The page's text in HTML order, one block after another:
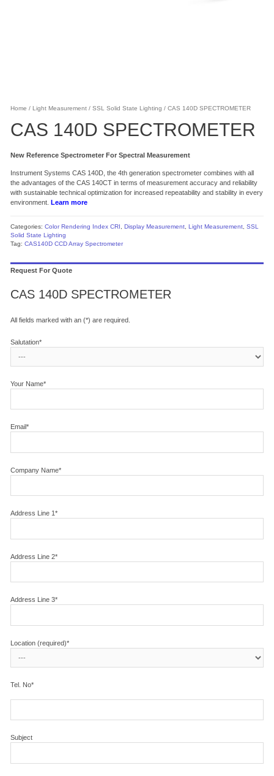
Home / Light Measurement/ SSL Solid State Lighting / CAS 140D SPECTROMETER
CAS 140D SPECTROMETER
New Reference Spectrometer For Spectral Measurement
Instrument Systems CAS 140D, the 4th generation spectrometer combines with all
the advantages of the CAS 140CT in terms of measurement accuracy and reliability
with sustainable technical optimization for increased repeatability and stability in every
environment. Learn more
Categories: Color Rendering Index CRI Display Measurement, Light Measurement, SSL
Solid State Lighting
Tag: CAS140D CCD Array Spectrometer
Request For Quote
CAS 140D SPECTROMETER
All fields marked with an (*) are required.
Salutation*
Your Name*
Email*
Company Name*
Address Line 1*
Address Line 2*
Address Line 3*
Location (required)*
Tel. No*
Subject